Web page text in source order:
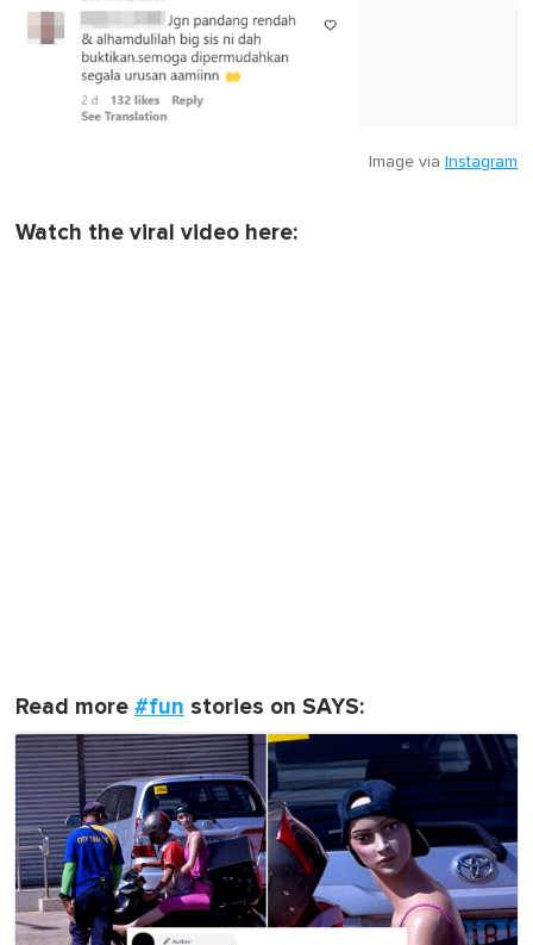
Image via Instagram
Watch the viral video here:
Read more #fun stories on SAYS: